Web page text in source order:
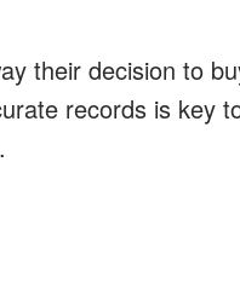
their decision to
records is key